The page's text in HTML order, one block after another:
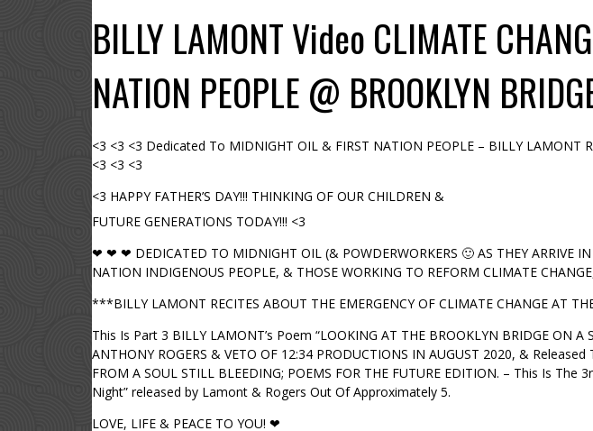
BILLY LAMONT Video CLIMATE
NATION PEOPLE @ BROOKLYN
<3 <3 <3 Dedicated To MIDNIGHT OIL & FIRST NATION PEOPLE – BILLY LAMONT
<3 <3 <3
<3 HAPPY FATHER’S DAY!!! THINKING OF OUR CHILDREN &
FUTURE GENERATIONS TODAY!!! <3
❤ ❤ ❤ DEDICATED TO MIDNIGHT OIL (& POWDERWORKERS 🙂 AS THEY ARRIVE
NATION INDIGENOUS PEOPLE, & THOSE WORKING TO REFORM CLIMATE
***BILLY LAMONT RECITES ABOUT THE EMERGENCY OF CLIMATE CHANGE AT
This Is Part 3 BILLY LAMONT’s Poem “LOOKING AT THE BROOKLYN BRIDGE
ANTHONY ROGERS & VETO OF 12:34 PRODUCTIONS IN AUGUST 2020, &
FROM A SOUL STILL BLEEDING; POEMS FOR THE FUTURE EDITION. – This Is
Night” released by Lamont & Rogers Out Of Approximately 5.
LOVE, LIFE & PEACE TO YOU! ❤